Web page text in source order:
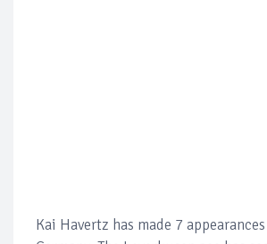
Kai Havertz has made 7